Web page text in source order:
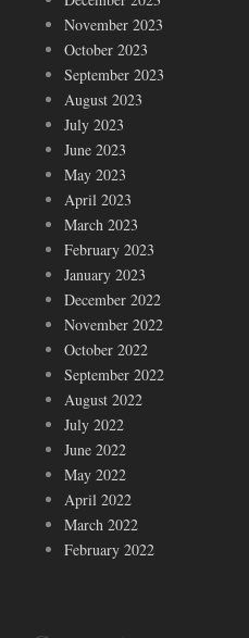
November 2023
October 2023
September 2023
August 2023
July 2023
June 2023
May 2023
April 2023
March 2023
February 2023
January 2023
December 2022
November 2022
October 2022
September 2022
August 2022
July 2022
June 2022
May 2022
April 2022
March 2022
February 2022